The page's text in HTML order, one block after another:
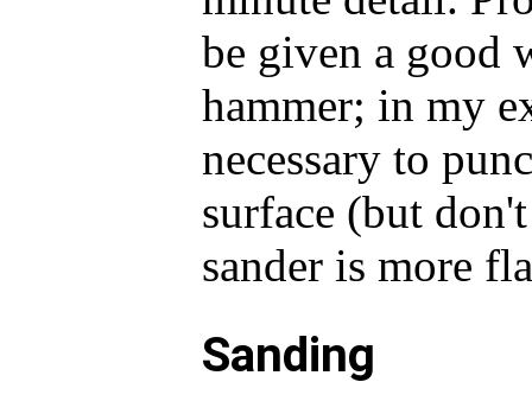
be given a good
hammer; in my
necessary to
surface (but
sander is more
Sanding